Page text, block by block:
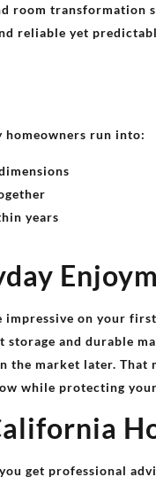
transformation
reliable yet
homeowners run into:
years
on your
and durable
the market later.
while protecting
get professional